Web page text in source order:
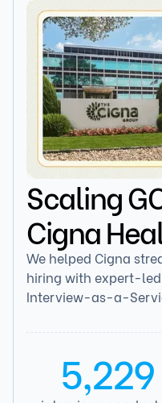
Scaling
Cigna
We helped Cigna
hiring with expert-
Interview-as-a-
5,229